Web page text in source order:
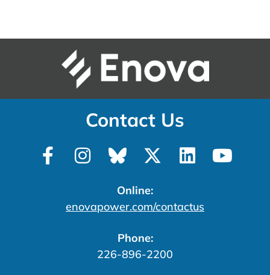
Contact Us
Online:
enovapower.com/contactus
Phone:
226-896-2200